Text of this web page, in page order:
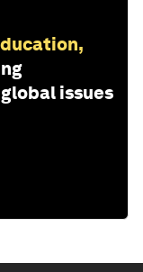
issues